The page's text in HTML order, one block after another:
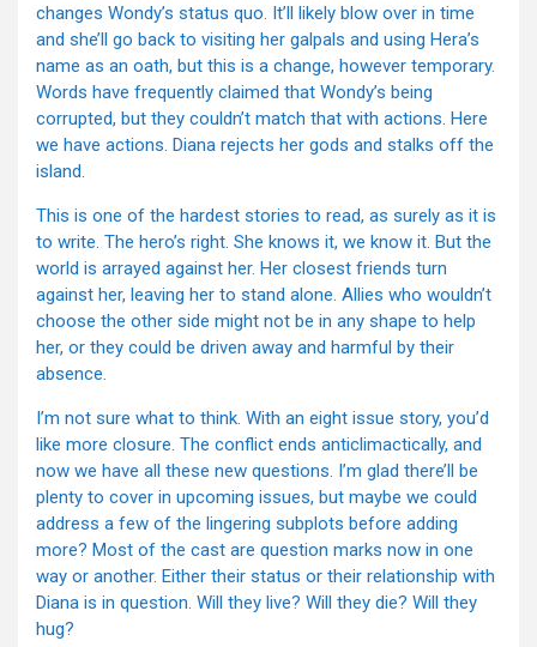
changes Wondy’s status quo. It’ll likely blow over in time
and she’ll go back to visiting her galpals and using Hera’s
name as an oath, but this is a change, however temporary.
Words have frequently claimed that Wondy’s being
corrupted, but they couldn’t match that with actions. Here
we have actions. Diana rejects her gods and stalks off the
island.
This is one of the hardest stories to read, as surely as it is
to write. The hero’s right. She knows it, we know it. But the
world is arrayed against her. Her closest friends turn
against her, leaving her to stand alone. Allies who wouldn’t
choose the other side might not be in any shape to help
her, or they could be driven away and harmful by their
absence.
I’m not sure what to think. With an eight issue story, you’d
like more closure. The conflict ends anticlimactically, and
now we have all these new questions. I’m glad there’ll be
plenty to cover in upcoming issues, but maybe we could
address a few of the lingering subplots before adding
more? Most of the cast are question marks now in one
way or another. Either their status or their relationship with
Diana is in question. Will they live? Will they die? Will they
hug?